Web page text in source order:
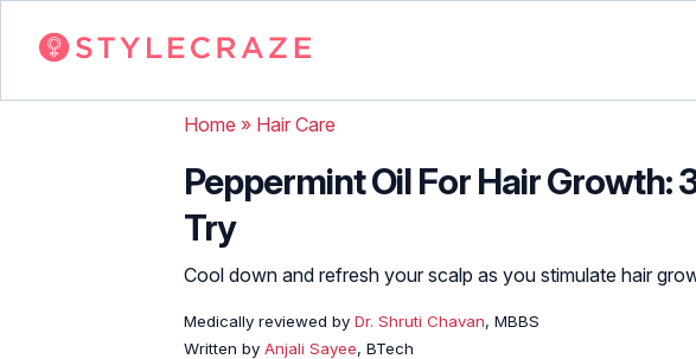
Home » Hair Care
Peppermint Oil For Hair Growth:
Try
Cool down and refresh your scalp as you stimulate hair
Medically reviewed by Dr. Shruti Chavan, MBBS
Written by Anjali Sayee, BTech